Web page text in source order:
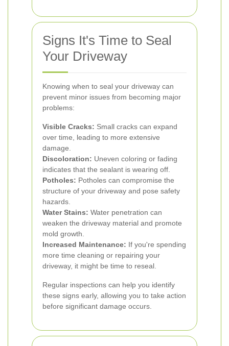
Signs It's Time to Seal
Your Driveway
Knowing when to seal your driveway can
prevent minor issues from becoming major
problems:
Visible Cracks: Small cracks can expand
over time, leading to more extensive
damage.
Discoloration: Uneven coloring or fading
indicates that the sealant is wearing off.
Potholes: Potholes can compromise the
structure of your driveway and pose safety
hazards.
Water Stains: Water penetration can
weaken the driveway material and promote
mold growth.
Increased Maintenance: If you're spending
more time cleaning or repairing your
driveway, it might be time to reseal.
Regular inspections can help you identify
these signs early, allowing you to take action
before significant damage occurs.